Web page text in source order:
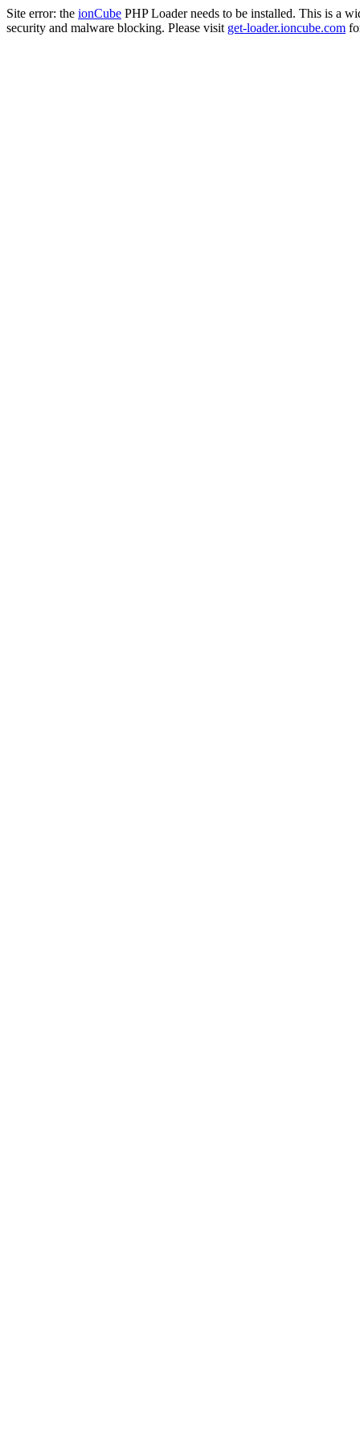
Site error: the ionCube PHP Loader needs to be installed. This is a
security and malware blocking. Please visit get-loader.ioncube.com